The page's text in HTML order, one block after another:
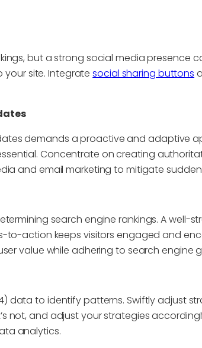
but a strong social media presence
your site. Integratesocial sharing buttons
demands a proactive and adaptive
Concentrate on creating
and email marketing to mitigate
search engine rankings. A well-
to-action keeps visitors engaged and
value while adhering to search engine
data to identify patterns. Swiftly adjust
not, and adjust your strategies
analytics.